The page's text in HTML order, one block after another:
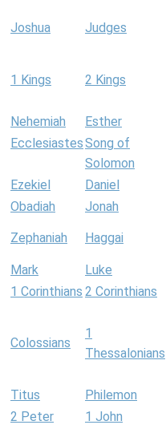
Joshua Judges
1 Kings 2 Kings
Nehemiah Esther
EcclesiastesSong of
Solomon
Ezekiel Daniel
Obadiah
Jonah
Zephaniah Haggai
Mark Luke
1 Corinthians 2 Corinthians
Colossians
1
Thessalonians
Titus Philemon
2 Peter
1 John